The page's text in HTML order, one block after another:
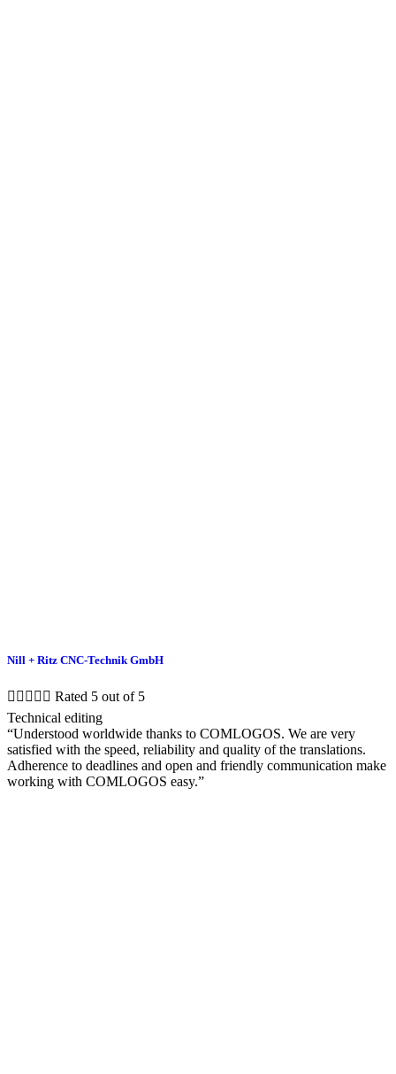
Nill + Ritz CNC-Technik GmbH
     Rated 5 out of 5
Technical editing
“Understood worldwide thanks to COMLOGOS. We are very
satisfied with the speed, reliability and quality of the translations.
Adherence to deadlines and open and friendly communication make
working with COMLOGOS easy.”